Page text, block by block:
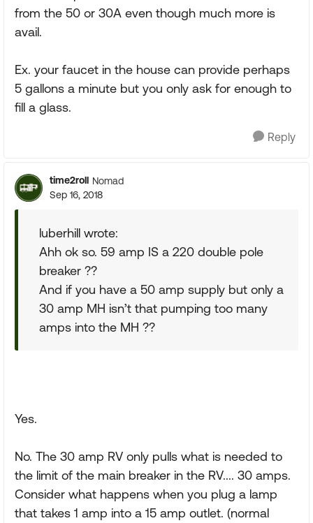
from the 50 or 30A even though much more is
avail.
Ex. your faucet in the house can provide perhaps
5 gallons a minute but you only ask for enough to
fill a glass.
Reply
time2roll Nomad
Sep 16, 2018
luberhill wrote:
Ahh ok so. 59 amp IS a 220 double pole
breaker ??
And if you have a 50 amp supply but only a
30 amp MH isn’t that pumping too many
amps into the MH ??
Yes.
No. The 30 amp RV only pulls what is needed to
the limit of the main breaker in the RV.... 30 amps.
Consider what happens when you plug a lamp
that takes 1 amp into a 15 amp outlet. (normal